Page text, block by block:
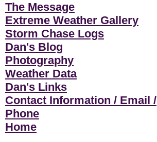
The Message
Extreme Weather Gallery
Storm Chase Logs
Dan's Blog
Photography
Weather Data
Dan's Links
Contact Information / Email /
Phone
Home